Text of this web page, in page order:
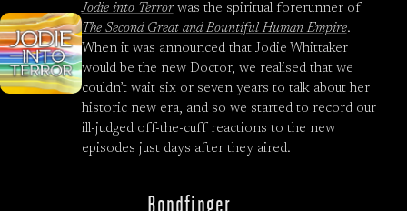
Jodie into Terrorwas the spiritual forerunner of
The Second Great and Bountiful Human Empire.
When it was announced that Jodie Whittaker
would be the new Doctor, we realised that we
couldn’t wait six or seven years to talk about her
historic new era, and so we started to record our
ill-judged off-the-cuff reactions to the new
episodes just days after they aired.
Bondfinger